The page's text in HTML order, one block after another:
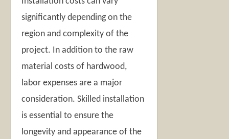
significantly depending on the
region and complexity of the
project. In addition to the raw
material costs of hardwood,
labor expenses are a major
consideration. Skilled installation
is essential to ensure the
longevity and appearance of the